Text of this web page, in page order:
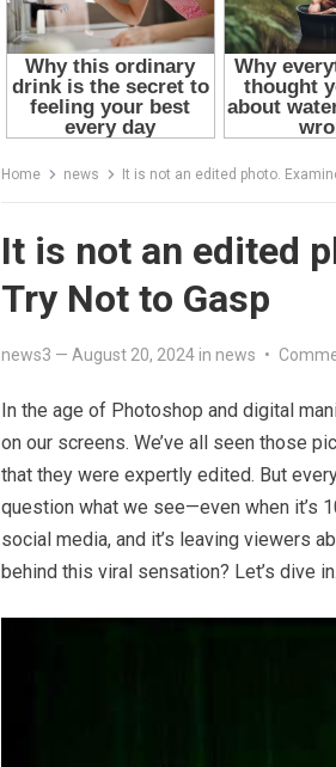
Home news It is not an edited photo.
It is not an edited
Try Not to Gasp
news3 — August 20, 2024 in news •
In the age of Photoshop and digital
on our screens. We’ve all seen those
that they were expertly edited. But
question what we see—even when it’s
social media, and it’s leaving viewers
behind this viral sensation? Let’s dive in.